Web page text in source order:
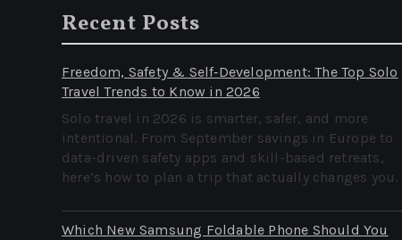
Recent Posts
Freedom, Safety & Self‑Development: The Top Solo
Travel Trends to Know in 2026
Solo travel in 2026 is smarter, safer, and more
intentional. From September savings in Europe to
data-driven safety apps and skill-based retreats,
here’s how to plan a trip that actually changes you.
Which New Samsung Foldable Phone Should You